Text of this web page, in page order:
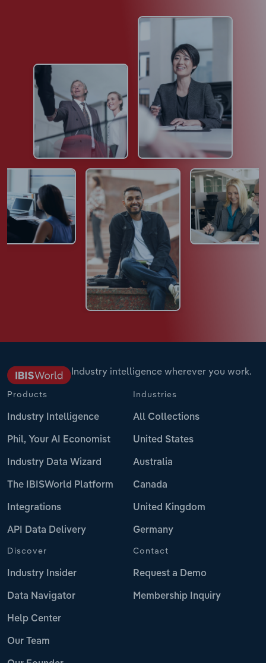
Industry intelligence wherever you work.
Products
Industry Intelligence
Phil, Your AI Economist
Industry Data Wizard
The IBISWorld Platform
Integrations
API Data Delivery
Industries
All Collections
United States
Australia
Canada
United Kingdom
Germany
Discover
Industry Insider
Data Navigator
Help Center
Our Team
Contact
Request a Demo
Membership Inquiry